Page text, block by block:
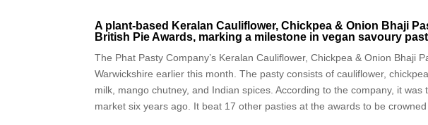
A plant-based Keralan Cauliflower, Chickpea & Onion Bhaji
British Pie Awards, marking a milestone in vegan savoury
The Phat Pasty Company’s Keralan Cauliflower, Chickpea & Onion Bhaji
Warwickshire earlier this month. The pasty consists of cauliflower,
milk, mango chutney, and Indian spices. According to the company, it
market six years ago. It beat 17 other pasties at the awards to be crowned